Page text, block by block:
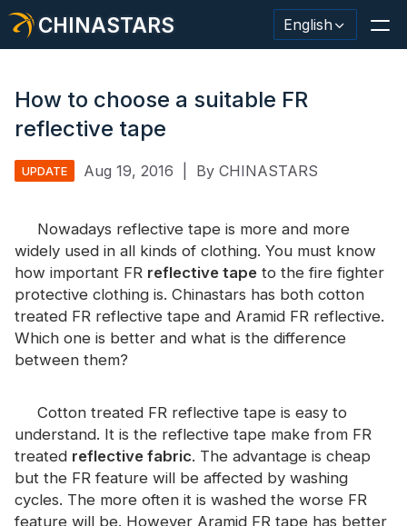
CHINASTARS English
Safety Clothing
Glow In The Dark Material
Industrial Wash Trim
About CHINASTARS
Certificate
Catalogue
Video
How to choose a suitable FR
reflective tape
UPDATE Aug 19, 2016 By CHINASTARS
Nowadays reflective tape is more and more
widely used in all kinds of clothing. You must know
how important FR reflective tape to the fire fighter
protective clothing is. Chinastars has both cotton
treated FR reflective tape and Aramid FR reflective.
Which one is better and what is the difference
between them?
Cotton treated FR reflective tape is easy to
understand. It is the reflective tape make from FR
treated reflective fabric. The advantage is cheap
but the FR feature will be affected by washing
cycles. The more often it is washed the worse FR
feature will be. However Aramid FR tape has better